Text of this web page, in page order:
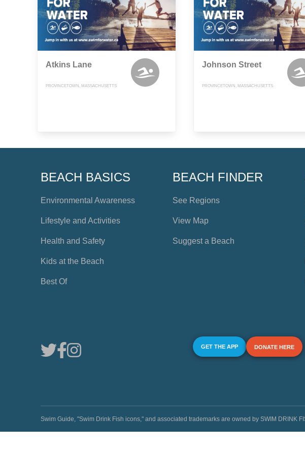
Atkins Lane
PROVINCETOWN, MASSACHUSETTS
Johnson Street
PROVINCETOWN, MASSACHUSETTS
BEACH BASICS
Environmental Awareness
Lifestyle and Activities
Health and Safety
Kids at the Beach
Best Of
BEACH FINDER
See Regions
View Map
Suggest a Beach
GET THE APP DONATE HERE
Swim Guide, "Swim Drink Fish icons," and associated trademarks are owned by SWIM DRINK